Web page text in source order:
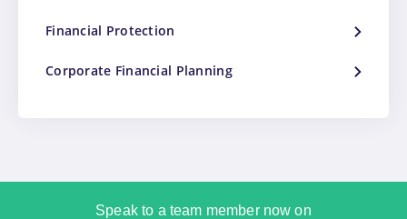
Financial Protection
Corporate Financial Planning
Speak to a team member now on